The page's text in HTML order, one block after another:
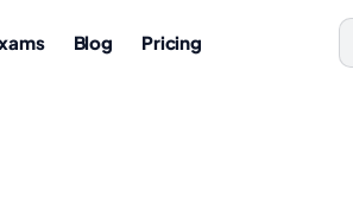
Blog Pricing